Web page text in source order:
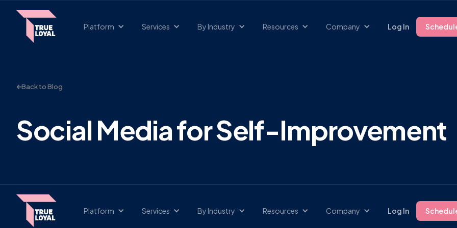
Platform Services By Industry Resources Company Log In
Back to Blog
Social Media for Self-Improvement
Platform Services By Industry Resources Company Log In